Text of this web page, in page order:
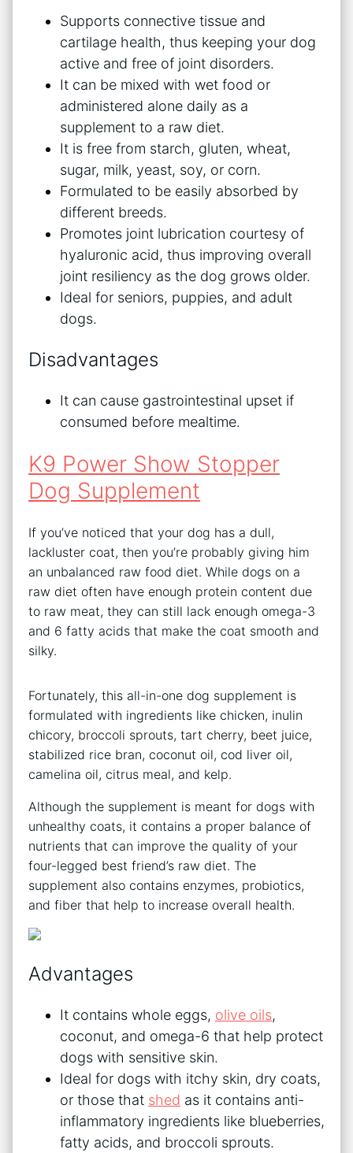
Supports connective tissue and
cartilage health, thus keeping your dog
active and free of joint disorders.
It can be mixed with wet food or
administered alone daily as a
supplement to a raw diet.
It is free from starch, gluten, wheat,
sugar, milk, yeast, soy, or corn.
Formulated to be easily absorbed by
different breeds.
Promotes joint lubrication courtesy of
hyaluronic acid, thus improving overall
joint resiliency as the dog grows older.
Ideal for seniors, puppies, and adult
dogs.
Disadvantages
It can cause gastrointestinal upset if
consumed before mealtime.
K9 Power Show Stopper
Dog Supplement
If you’ve noticed that your dog has a dull,
lackluster coat, then you’re probably giving him
an unbalanced raw food diet. While dogs on a
raw diet often have enough protein content due
to raw meat, they can still lack enough omega-3
and 6 fatty acids that make the coat smooth and
silky.
Fortunately, this all-in-one dog supplement is
formulated with ingredients like chicken, inulin
chicory, broccoli sprouts, tart cherry, beet juice,
stabilized rice bran, coconut oil, cod liver oil,
camelina oil, citrus meal, and kelp.
Although the supplement is meant for dogs with
unhealthy coats, it contains a proper balance of
nutrients that can improve the quality of your
four-legged best friend’s raw diet. The
supplement also contains enzymes, probiotics,
and fiber that help to increase overall health.
Advantages
It contains whole eggs, olive oils,
coconut, and omega-6 that help protect
dogs with sensitive skin.
Ideal for dogs with itchy skin, dry coats,
or those that shed as it contains anti-
inflammatory ingredients like blueberries,
fatty acids, and broccoli sprouts.